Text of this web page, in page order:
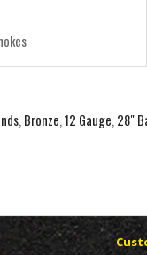
, Bronze,12 Gauge, 28"